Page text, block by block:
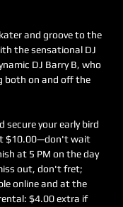
and groove to the
the sensational DJ
DJ Barry B, who
both on and off the
secure your early bird
$10.00—don't wait
at 5 PM on the day
out, don't fret;
online and at the
$4.00 extra if